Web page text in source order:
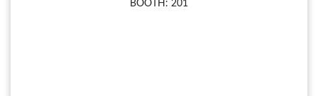
BOOTH: 201